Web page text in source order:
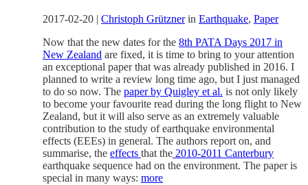
2017-02-20 | Christoph Grütznerin Earthquake, Paper
Now that the new dates for the 8th PATA Days 2017 in
New Zealand are fixed, it is time to bring to your attention
an exceptional paper that was already published in 2016. I
planned to write a review long time ago, but I just managed
to do so now. The paper by Quigley et al. is not only likely
to become your favourite read during the long flight to New
Zealand, but it will also serve as an extremely valuable
contribution to the study of earthquake environmental
effects (EEEs) in general. The authors report on, and
summarise, the effects that the 2010-2011 Canterbury
earthquake sequence had on the environment. The paper is
special in many ways: more